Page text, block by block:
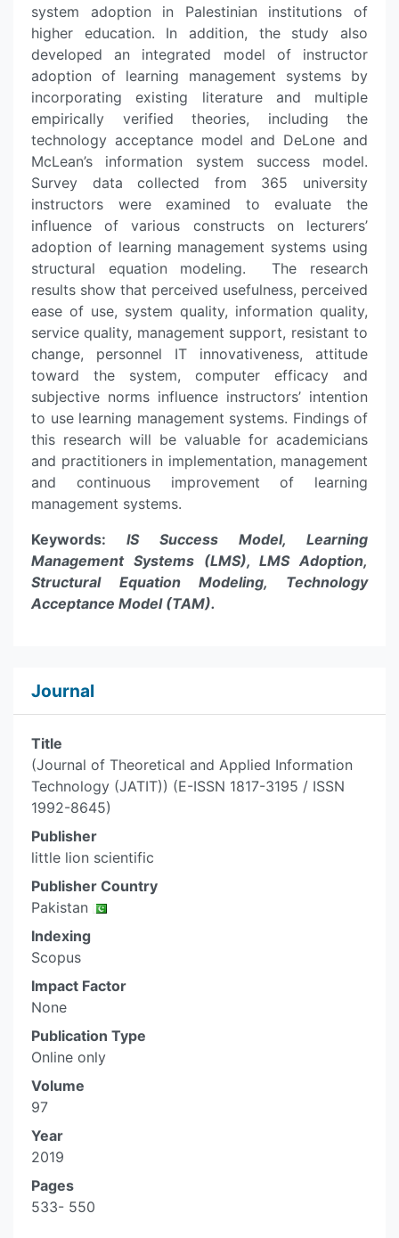
system adoption in Palestinian institutions of
higher education. In addition, the study also
developed an integrated model of instructor
adoption of learning management systems by
incorporating existing literature and multiple
empirically verified theories, including the
technology acceptance model and DeLone and
McLean’s information system success model.
Survey data collected from 365 university
instructors were examined to evaluate the
influence of various constructs on lecturers’
adoption of learning management systems using
structural equation modeling. The research
results show that perceived usefulness, perceived
ease of use, system quality, information quality,
service quality, management support, resistant to
change, personnel IT innovativeness, attitude
toward the system, computer efficacy and
subjective norms influence instructors’ intention
to use learning management systems. Findings of
this research will be valuable for academicians
and practitioners in implementation, management
and continuous improvement of learning
management systems.
Keywords: IS Success Model, Learning
Management Systems (LMS), LMS Adoption,
Structural Equation Modeling, Technology
Acceptance Model (TAM).
Journal
Title
(Journal of Theoretical and Applied Information
Technology (JATIT)) (E-ISSN 1817-3195 / ISSN
1992-8645)
Publisher
little lion scientific
Publisher Country
Pakistan
Indexing
Scopus
Impact Factor
None
Publication Type
Online only
Volume
97
Year
2019
Pages
533- 550